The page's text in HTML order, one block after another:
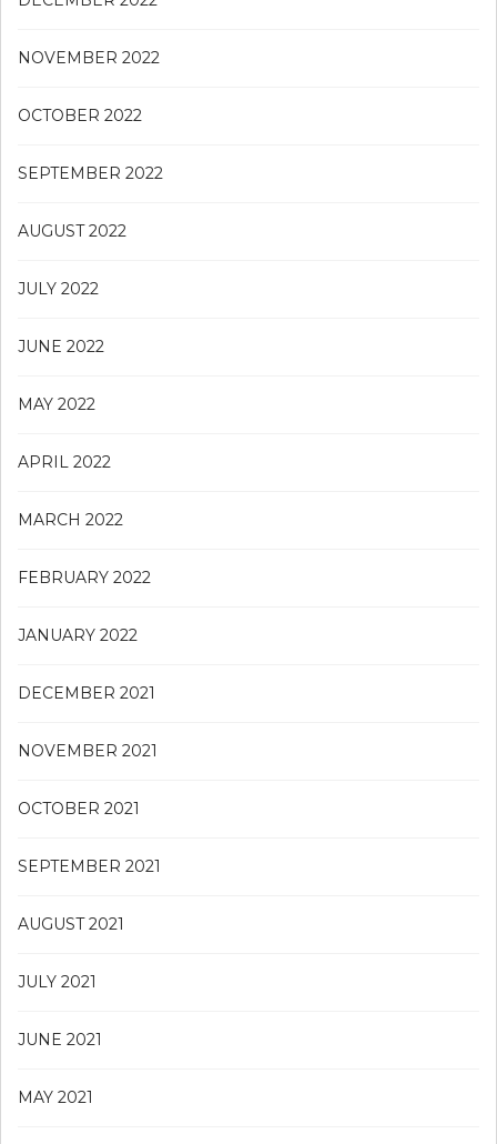
NOVEMBER 2022
OCTOBER 2022
SEPTEMBER 2022
AUGUST 2022
JULY 2022
JUNE 2022
MAY 2022
APRIL 2022
MARCH 2022
FEBRUARY 2022
JANUARY 2022
DECEMBER 2021
NOVEMBER 2021
OCTOBER 2021
SEPTEMBER 2021
AUGUST 2021
JULY 2021
JUNE 2021
MAY 2021